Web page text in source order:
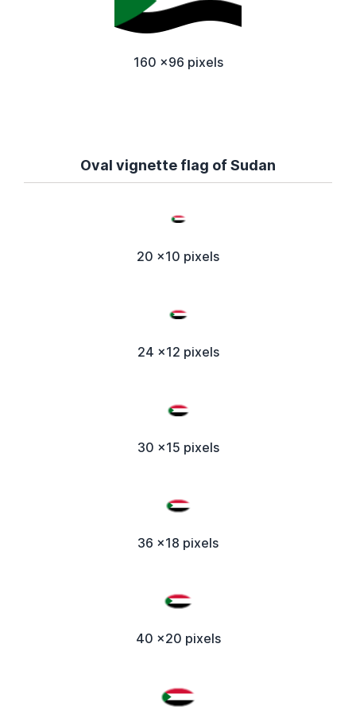
160 x96 pixels
Oval vignette flag of Sudan
20 x10 pixels
24 x12 pixels
30 x15 pixels
36 x18 pixels
40 x20 pixels